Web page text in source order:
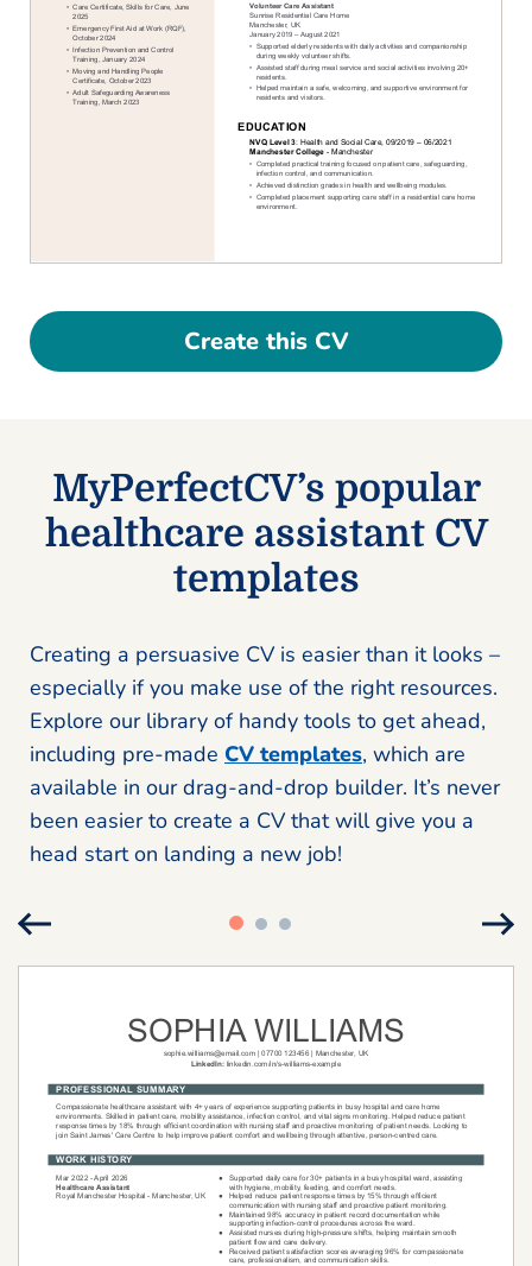
Create this CV
MyPerfectCV’s popular
healthcare assistant CV
templates
Creating a persuasive CV is easier than it looks –
especially if you make use of the right resources.
Explore our library of handy tools to get ahead,
including pre-made CV templates, which are
available in our drag-and-drop builder. It’s never
been easier to create a CV that will give you a
head start on landing a new job!